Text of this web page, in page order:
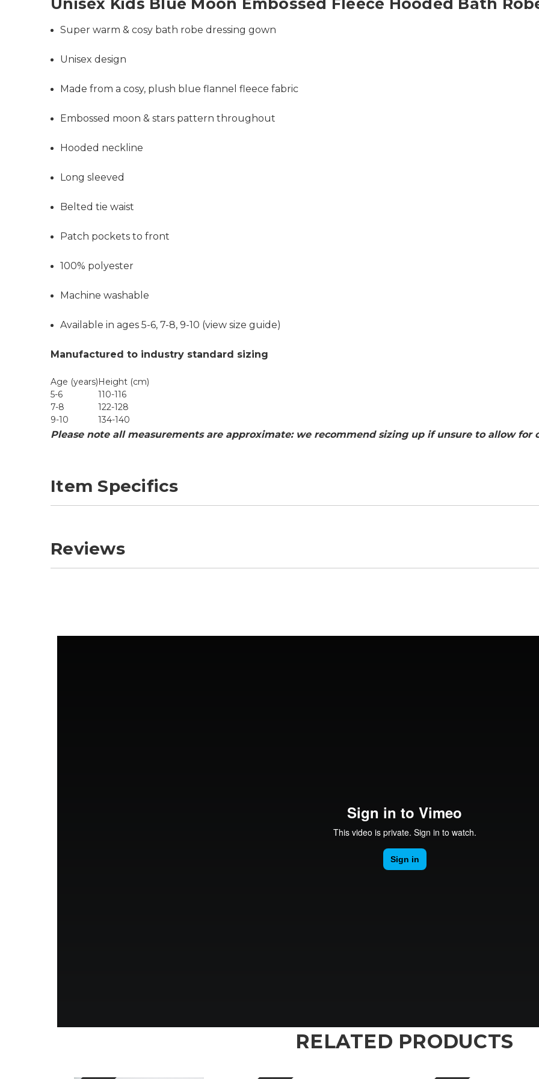
Unisex Kids Blue Moon Embossed Fleece Hooded Bath
Super warm & cosy bath robe dressing gown
Unisex design
Made from a cosy, plush blue flannel fleece fabric
Embossed moon & stars pattern throughout
Hooded neckline
Long sleeved
Belted tie waist
Patch pockets to front
100% polyester
Machine washable
Available in ages 5-6, 7-8, 9-10 (view size guide)
Manufactured to industry standard sizing
Age (years)Height (cm)
5-6
110-116
7-8
122-128
9-10
134-140
Please note all measurements are approximate: we recommend sizing up if unsure to allow for
Item Specifics
Reviews
RELATED PRODUCTS